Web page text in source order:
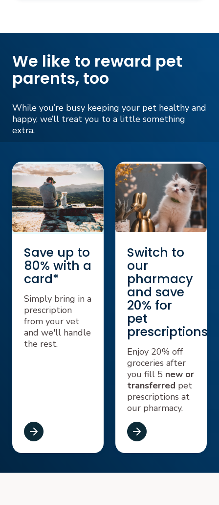
We like to reward pet
parents, too
While you’re busy keeping your pet healthy and
happy, we’ll treat you to a little something
extra.
Save up to
80% with a
card*
Simply bring in a
prescription
from your vet
and we'll handle
the rest.
Switch to
our
pharmacy
and save
20% for
pet
prescriptions⁺
Enjoy 20% off
groceries after
you fill 5 new or
transferred pet
prescriptions at
our pharmacy.